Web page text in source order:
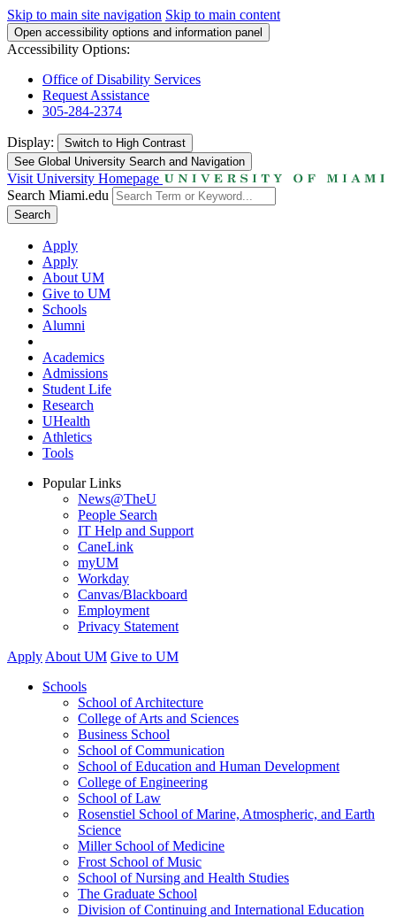
Skip to main site navigation Skip to main content
Open accessibility options and information panel
Accessibility Options:
Office of Disability Services
Request Assistance
305-284-2374
Display: Switch to High Contrast
See Global University Search and Navigation
Visit University Homepage
Search Miami.edu
Search
Apply
Apply
About UM
Give to UM
Schools
Alumni
Academics
Admissions
Student Life
Research
UHealth
Athletics
Tools
Popular Links
News@TheU
People Search
IT Help and Support
CaneLink
myUM
Workday
Canvas/Blackboard
Employment
Privacy Statement
Apply About UM Give to UM
Schools
School of Architecture
College of Arts and Sciences
Business School
School of Communication
School of Education and Human Development
College of Engineering
School of Law
Rosenstiel School of Marine, Atmospheric, and Earth
Science
Miller School of Medicine
Frost School of Music
School of Nursing and Health Studies
The Graduate School
Division of Continuing and International Education